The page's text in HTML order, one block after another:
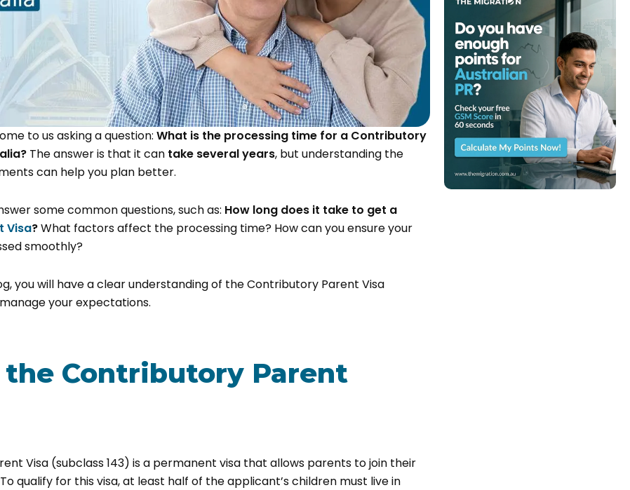
to us asking a question: What is the processing time for a Contributory
The answer is that it can take several years, but understanding the
can help you plan better.
some common questions, such as: How long does it take to get a
Visa?What factors affect the processing time? How can you ensure your
smoothly?
you will have a clear understanding of the Contributory Parent Visa
your expectations.
Contributory Parent
Visa (subclass 143) is a permanent visa that allows parents to join their
qualify for this visa, at least half of the applicant’s children must live in